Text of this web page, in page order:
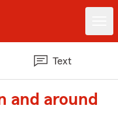
Text
and around